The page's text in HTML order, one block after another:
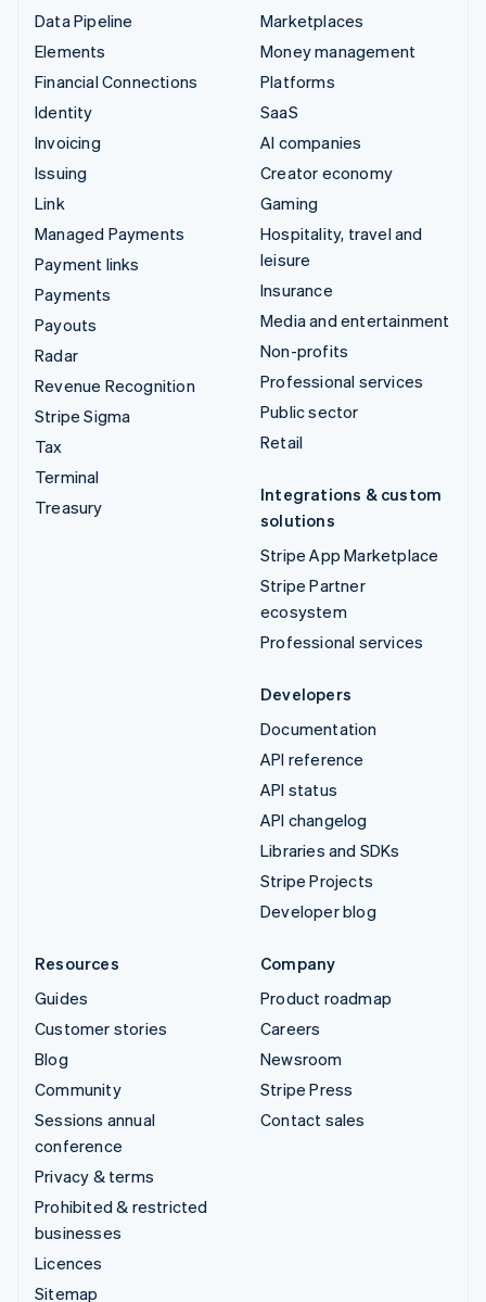
Data Pipeline
Elements
Financial Connections
Identity
Invoicing
Issuing
Link
Managed Payments
Payment links
Payments
Payouts
Radar
Revenue Recognition
Stripe Sigma
Tax
Terminal
Treasury
Marketplaces
Money management
Platforms
SaaS
AI companies
Creator economy
Gaming
Hospitality, travel and
leisure
Insurance
Media and entertainment
Non-profits
Professional services
Public sector
Retail
Integrations & custom
solutions
Stripe App Marketplace
Stripe Partner
ecosystem
Professional services
Developers
Documentation
API reference
API status
API changelog
Libraries and SDKs
Stripe Projects
Developer blog
Resources
Guides
Customer stories
Blog
Community
Sessions annual
conference
Privacy & terms
Prohibited & restricted
businesses
Licences
Sitemap
Company
Product roadmap
Careers
Newsroom
Stripe Press
Contact sales